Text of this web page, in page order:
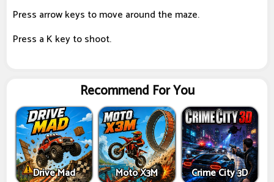
Press arrow keys to move around the maze.
Press a K key to shoot.
Recommend For You
Drive Mad Moto X3M Crime City 3D